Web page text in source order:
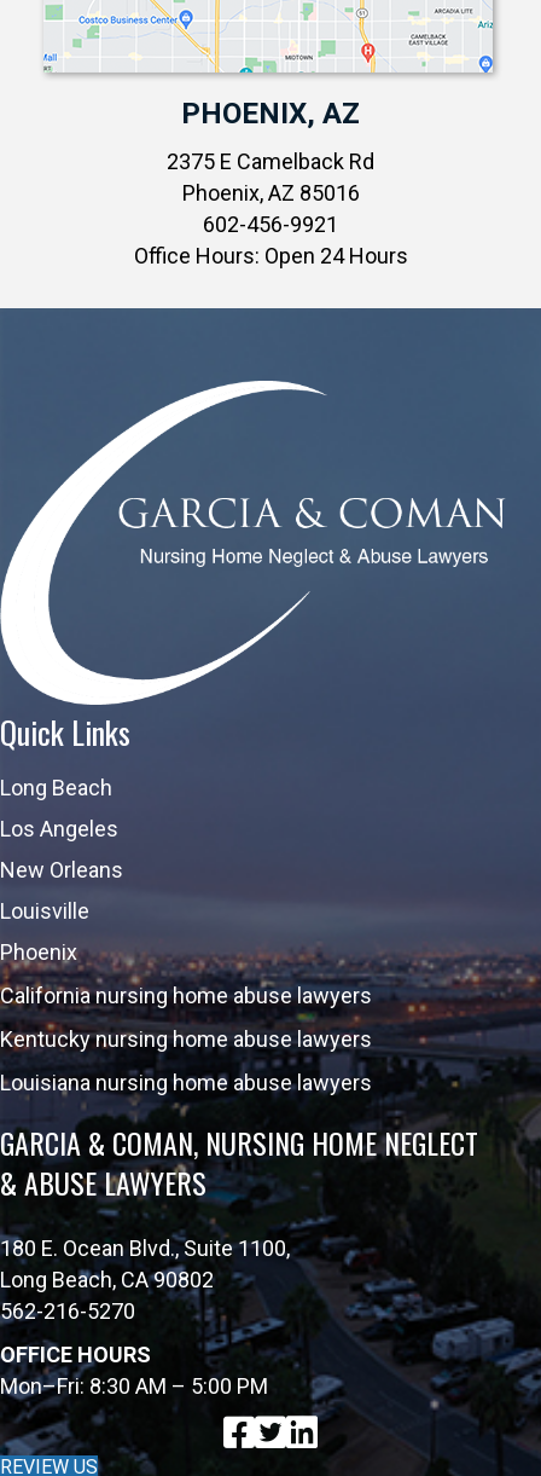
PHOENIX, AZ
2375 E Camelback Rd
Phoenix, AZ 85016
602-456-9921
Office Hours: Open 24 Hours
Quick Links
Long Beach
Los Angeles
New Orleans
Louisville
Phoenix
California nursing home abuse lawyers
Kentucky nursing home abuse lawyers
Louisiana nursing home abuse lawyers
GARCIA & COMAN, NURSING HOME NEGLECT
& ABUSE LAWYERS
180 E. Ocean Blvd., Suite 1100,
Long Beach, CA 90802
562-216-5270
OFFICE HOURS
Mon–Fri: 8:30 AM – 5:00 PM
REVIEW US